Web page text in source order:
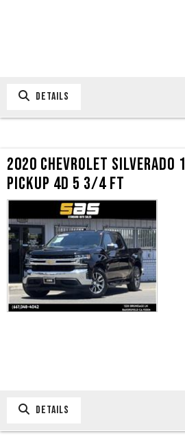
DETAILS
2020 CHEVROLET SILVERADO
PICKUP 4D 5 3/4 FT
DETAILS